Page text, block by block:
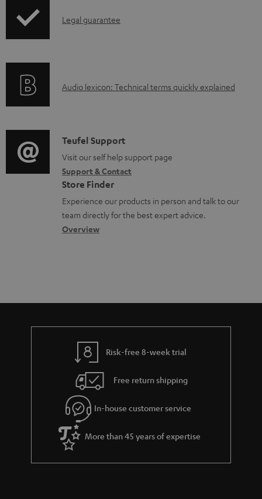
a
b
d
o
c
u
m
e
n
I
r
t
i
o
n
a
b
t
r
a
n
t
Legal guarantee
A
i
o
g
l
o
s
Audio lexicon: Technical terms quickly explained
C
o
n
t
a
c
t
Teufel Support
Visit our self help support page
Support & Contact
Store Finder
Experience our products in person and talk to our
team directly for the best expert advice.
Overview
Risk-free 8-week trial
Free return shipping
In-house customer service
More than 45 years of expertise